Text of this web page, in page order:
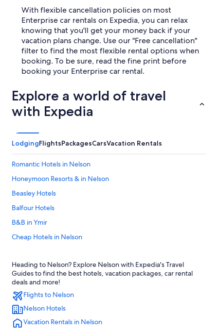
With flexible cancellation policies on most
Enterprise car rentals on Expedia, you can relax
knowing that you'll get your money back if your
vacation plans change. Use our "Free cancellation"
filter to find the most flexible rental options when
booking. To be sure, read the fine print before
booking your Enterprise car rental.
Explore a world of travel
with Expedia
LodgingFlightsPackagesCarsVacation Rentals
Romantic Hotels in Nelson
Honeymoon Resorts & in Nelson
Beasley Hotels
Balfour Hotels
B&B in Ymir
Cheap Hotels in Nelson
Treehouses in Nelson
Hotels with Early Check-in in Nelson
Golf Hotels in Nelson
Vacation Homes in Nelson
Hotels with Hot Tubs in Nelson
Heading to Nelson? Explore Nelson with Expedia's Travel
Guides to find the best hotels, vacation packages, car rental
deals and more!
Flights to Nelson
Nelson Hotels
Vacation Rentals in Nelson